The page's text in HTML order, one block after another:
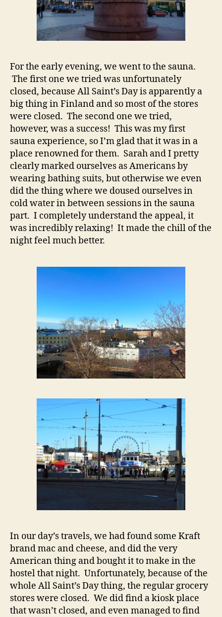
For the early evening, we went to the sauna.
The first one we tried was unfortunately
closed, because All Saint’s Day is apparently a
big thing in Finland and so most of the stores
were closed. The second one we tried,
however, was a success! This was my first
sauna experience, so I’m glad that it was in a
place renowned for them. Sarah and I pretty
clearly marked ourselves as Americans by
wearing bathing suits, but otherwise we even
did the thing where we doused ourselves in
cold water in between sessions in the sauna
part. I completely understand the appeal, it
was incredibly relaxing! It made the chill of the
night feel much better.
In our day’s travels, we had found some Kraft
brand mac and cheese, and did the very
American thing and bought it to make in the
hostel that night. Unfortunately, because of the
whole All Saint’s Day thing, the regular grocery
stores were closed. We did find a kiosk place
that wasn’t closed, and even managed to find